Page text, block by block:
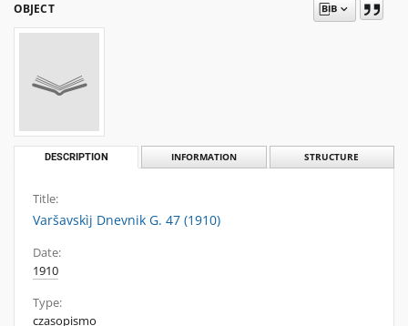
OBJECT
DESCRIPTION INFORMATION STRUCTURE
Title:
Varšavskìj Dnevnik G. 47 (1910)
Date:
1910
Type:
czasopismo